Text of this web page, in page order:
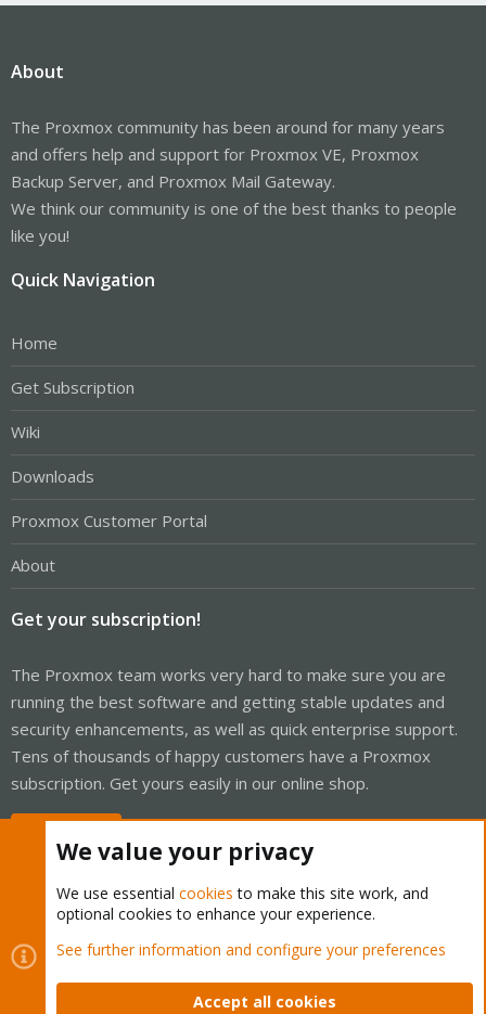
About
The Proxmox community has been around for many years
and offers help and support for Proxmox VE, Proxmox
Backup Server, and Proxmox Mail Gateway.
We think our community is one of the best thanks to people
like you!
Quick Navigation
Home
Get Subscription
Wiki
Downloads
Proxmox Customer Portal
About
Get your subscription!
The Proxmox team works very hard to make sure you are
running the best software and getting stable updates and
security enhancements, as well as quick enterprise support.
Tens of thousands of happy customers have a Proxmox
subscription. Get yours easily in our online shop.
Cookies
Proxmox Support Forum - Light Mode
Contact us
Terms and rules Privacy policy Help Home
We value your privacy
We use essential cookies to make this site work, and
optional cookies to enhance your experience.
See further information and configure your preferences
Accept all cookies